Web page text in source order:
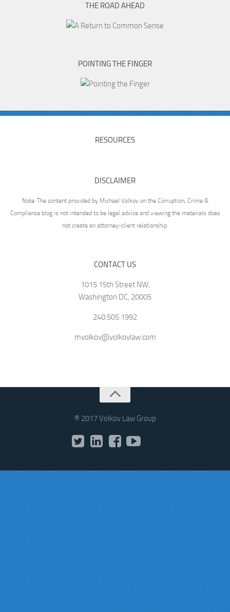
THE ROAD AHEAD
POINTING THE FINGER
RESOURCES
DISCLAIMER
Note: The content provided by Michael Volkov on the Corruption, Crime &
Compliance blog is not intended to be legal advice and viewing the materials does
not create an attorney-client relationship.
CONTACT US
1015 15th Street NW,
Washington DC, 20005
240.505.1992
mvolkov@volkovlaw.com
® 2017 Volkov Law Group